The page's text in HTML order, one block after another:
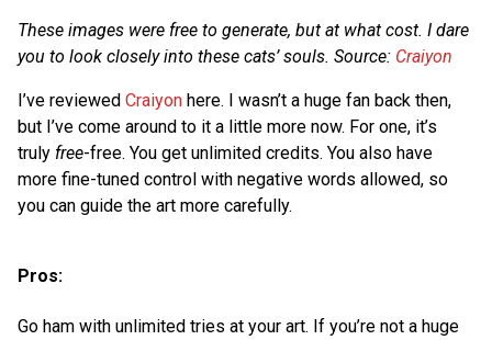
These images were free to generate, but at what cost. I dare
you to look closely into these cats’ souls. Source: Craiyon
I’ve reviewed Craiyon here. I wasn’t a huge fan back then,
but I’ve come around to it a little more now. For one, it’s
truly free-free. You get unlimited credits. You also have
more fine-tuned control with negative words allowed, so
you can guide the art more carefully.
Pros:
Go ham with unlimited tries at your art. If you’re not a huge